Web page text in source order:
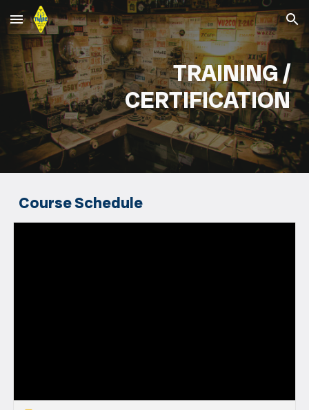
Skip to main content Skip to navigation
TRAINING /
CERTIFICATION
Course Schedule